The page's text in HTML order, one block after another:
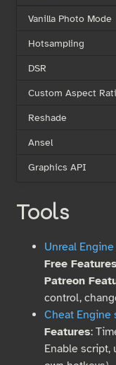
Vanilla Photo Mode
Hotsampling
DSR
Custom Aspect
Reshade
Ansel
Graphics API
Tools
Unreal
Free Features
Patreon
control,
Cheat Engine
Features:
Enable script,